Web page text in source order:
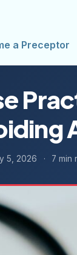
a Preceptor
5, 2026 · 7 min